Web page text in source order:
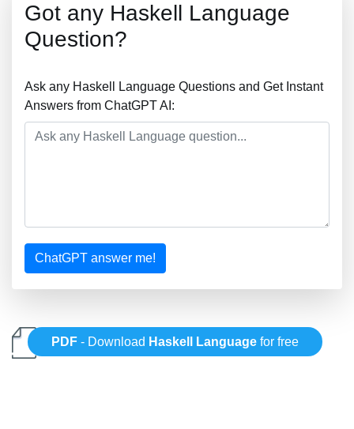
Got any Haskell Language
Question?
Ask any Haskell Language Questions and Get Instant
Answers from ChatGPT AI:
ChatGPT answer me!
PDF - Download Haskell Language for free